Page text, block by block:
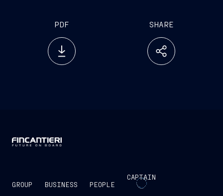
PDF SHARE
GROUP BUSINESS PEOPLE
CAPTAIN